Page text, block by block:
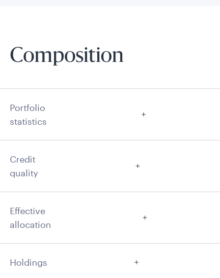
Composition
Portfolio
statistics
Credit
quality
Effective
allocation
Holdings